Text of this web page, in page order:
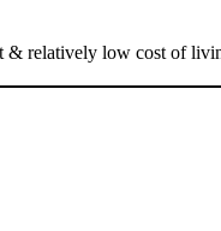
& relatively low cost of